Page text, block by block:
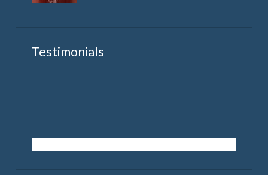
Testimonials